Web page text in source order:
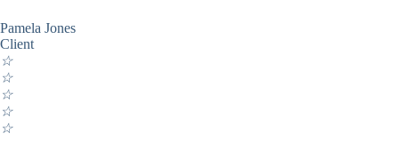
Pamela Jones
Client
☆
☆
☆
☆
☆